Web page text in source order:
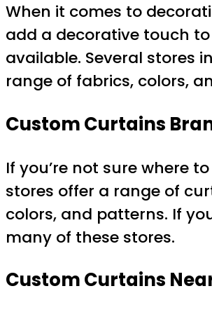
When it comes to
add a decorative touch
available. Several stores
range of fabrics, colors,
Custom Curtains
If you’re not sure where
stores offer a range of
colors, and patterns. If
many of these stores.
Custom Curtains